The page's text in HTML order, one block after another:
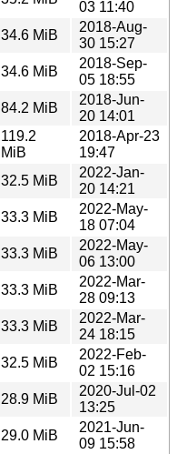
03 11:40
34.6 MiB
2018-Aug-
30 15:27
34.6 MiB
2018-Sep-
05 18:55
84.2 MiB
2018-Jun-
20 14:01
119.2
MiB
2018-Apr-23
19:47
32.5 MiB
2022-Jan-
20 14:21
33.3 MiB
2022-May-
18 07:04
33.3 MiB
2022-May-
06 13:00
33.3 MiB
2022-Mar-
28 09:13
33.3 MiB
2022-Mar-
24 18:15
32.5 MiB
2022-Feb-
02 15:16
28.9 MiB
2020-Jul-02
13:25
29.0 MiB
2021-Jun-
09 15:58